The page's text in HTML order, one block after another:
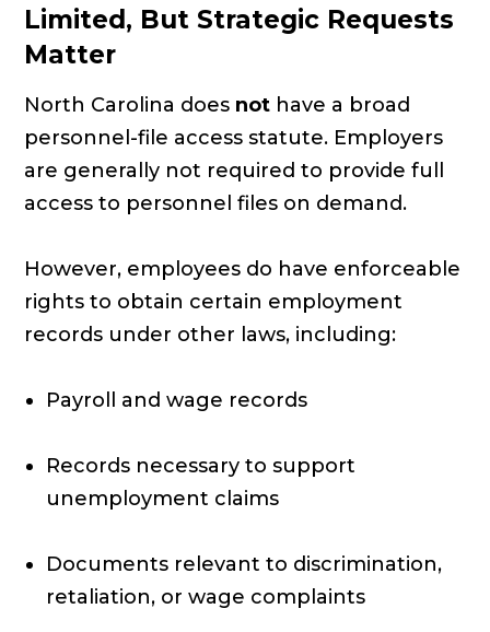
Limited, But Strategic Requests
Matter
North Carolina does not have a broad
personnel-file access statute. Employers
are generally not required to provide full
access to personnel files on demand.
However, employees do have enforceable
rights to obtain certain employment
records under other laws, including:
Payroll and wage records
Records necessary to support
unemployment claims
Documents relevant to discrimination,
retaliation, or wage complaints